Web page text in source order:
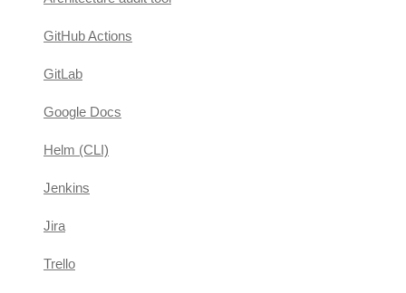
GitHub Actions
GitLab
Google Docs
Helm (CLI)
Jenkins
Jira
Trello